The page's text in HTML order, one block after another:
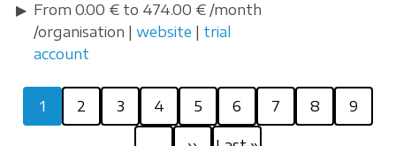
From 0.00 € to 474.00 € /month
/organisation | website
trial
account
Pagination
Current
page
1 Page
2 Page
3 Page
4 Page
5 Page
6 Page
7 Page
8 Page
9
Last